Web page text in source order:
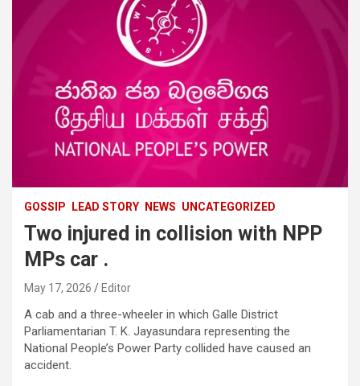
GOSSIP LEAD STORY NEWS UNCATEGORIZED
Two injured in collision with NPP
MPs car .
May 17, 2026 Editor
A cab and a three-wheeler in which Galle District
Parliamentarian T. K. Jayasundara representing the
National People’s Power Party collided have caused an
accident.